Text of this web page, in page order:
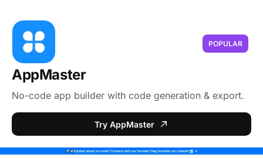
POPULAR
AppMaster
No-code app builder with code generation & export.
Try AppMaster